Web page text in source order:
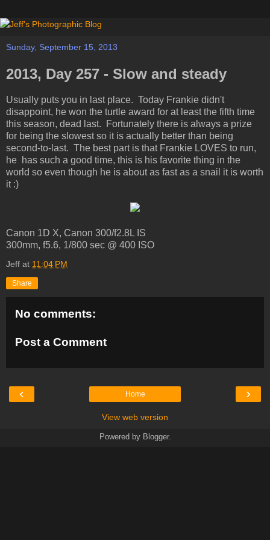
Sunday, September 15, 2013
2013, Day 257 - Slow and steady
Usually puts you in last place. Today Frankie didn't
disappoint, he won the turtle award for at least the fifth time
this season, dead last. Fortunately there is always a prize
for being the slowest so it is actually better than being
second-to-last. The best part is that Frankie LOVES to run,
he has such a good time, this is his favorite thing in the
world so even though he is about as fast as a snail it is worth
it :)
Canon 1D X, Canon 300/f2.8L IS
300mm, f5.6, 1/800 sec @ 400 ISO
Jeff at 11:04 PM
Share
No comments:
Post a Comment
‹ ›
Home
View web version
Powered by Blogger.